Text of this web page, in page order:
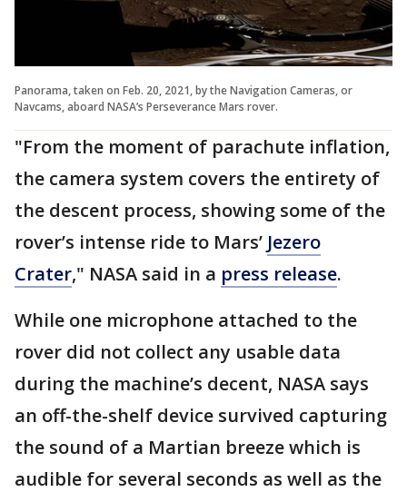
Panorama, taken on Feb. 20, 2021, by the Navigation Cameras, or
Navcams, aboard NASA’s Perseverance Mars rover.
"From the moment of parachute inflation,
the camera system covers the entirety of
the descent process, showing some of the
rover’s intense ride to Mars’ Jezero
Crater," NASA said in a press release.
While one microphone attached to the
rover did not collect any usable data
during the machine’s decent, NASA says
an off-the-shelf device survived capturing
the sound of a Martian breeze which is
audible for several seconds as well as the